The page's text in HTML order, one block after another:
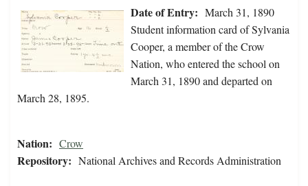
Date of Entry: March 31, 1890
Student information card of Sylvania
Cooper, a member of the Crow
Nation, who entered the school on
March 31, 1890 and departed on
March 28, 1895.
Nation: Crow
Repository: National Archives and Records Administration